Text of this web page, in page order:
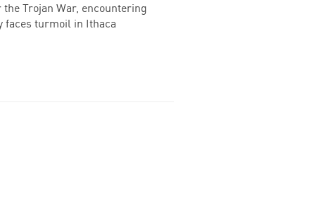
Trojan War, encountering
faces turmoil in Ithaca